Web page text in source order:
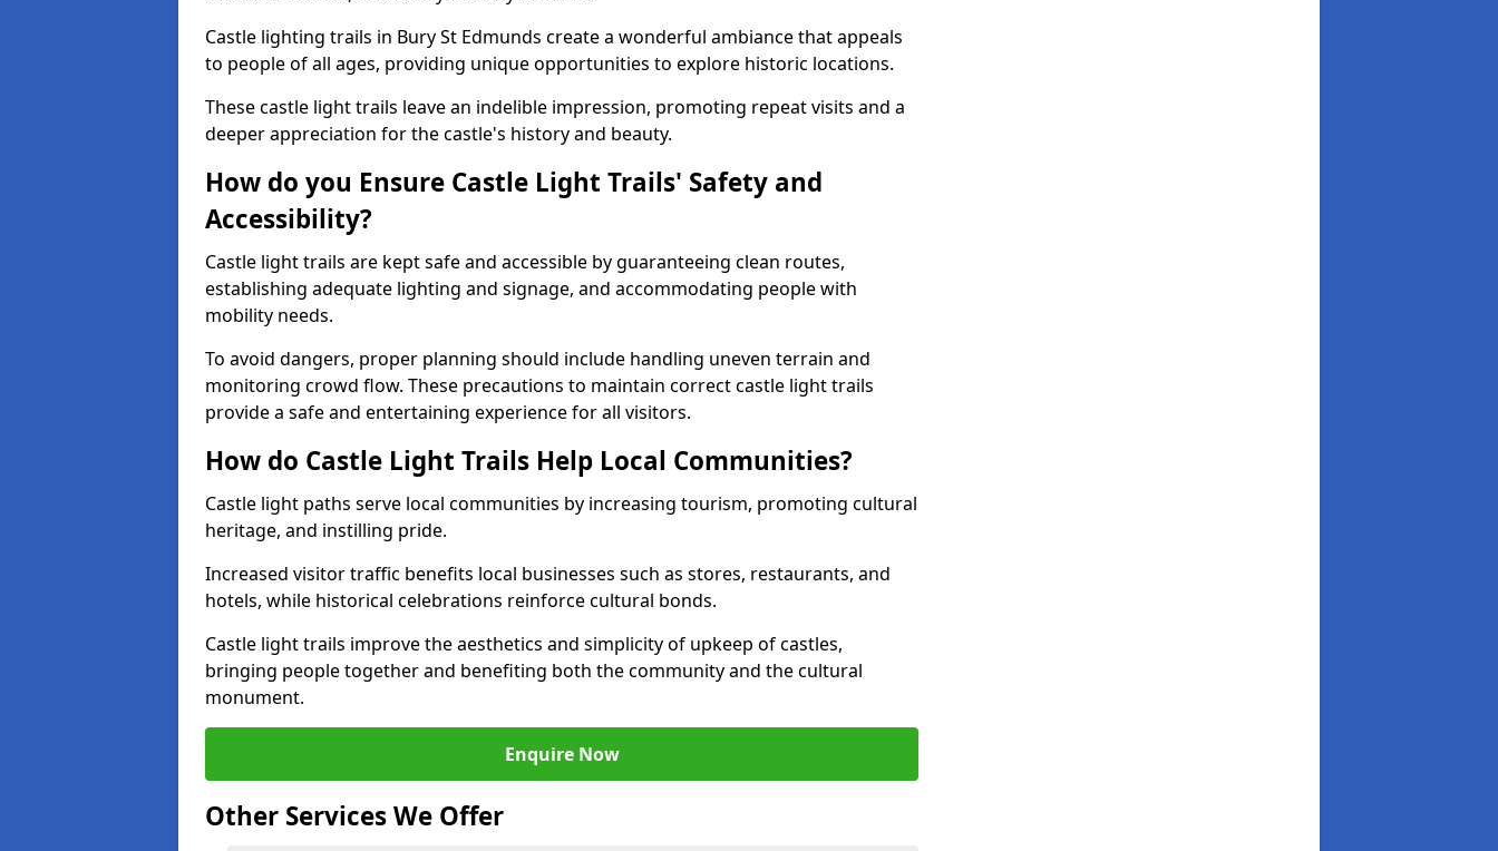
Castle lighting trails in Bury St Edmunds create a wonderful ambiance that appeals
to people of all ages, providing unique opportunities to explore historic locations.
These castle light trails leave an indelible impression, promoting repeat visits and a
deeper appreciation for the castle's history and beauty.
How do you Ensure Castle Light Trails' Safety and
Accessibility?
Castle light trails are kept safe and accessible by guaranteeing clean routes,
establishing adequate lighting and signage, and accommodating people with
mobility needs.
To avoid dangers, proper planning should include handling uneven terrain and
monitoring crowd flow. These precautions to maintain correct castle light trails
provide a safe and entertaining experience for all visitors.
How do Castle Light Trails Help Local Communities?
Castle light paths serve local communities by increasing tourism, promoting cultural
heritage, and instilling pride.
Increased visitor traffic benefits local businesses such as stores, restaurants, and
hotels, while historical celebrations reinforce cultural bonds.
Castle light trails improve the aesthetics and simplicity of upkeep of castles,
bringing people together and benefiting both the community and the cultural
monument.
Enquire Now
Other Services We Offer